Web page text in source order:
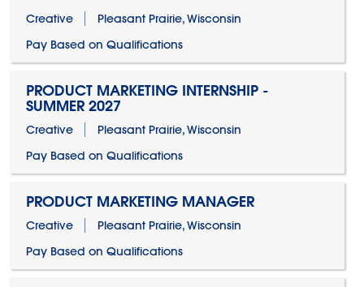
Creative
Pleasant Prairie, Wisconsin
Pay Based on Qualifications
PRODUCT MARKETING INTERNSHIP -
SUMMER 2027
Creative
Pleasant Prairie, Wisconsin
Pay Based on Qualifications
PRODUCT MARKETING MANAGER
Creative
Pleasant Prairie, Wisconsin
Pay Based on Qualifications